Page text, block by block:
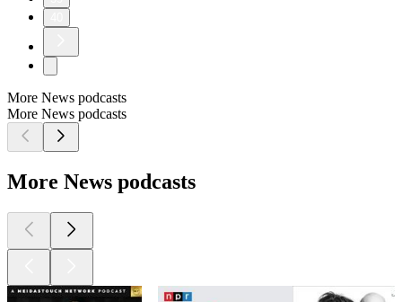
More News podcasts
More News podcasts
More News podcasts